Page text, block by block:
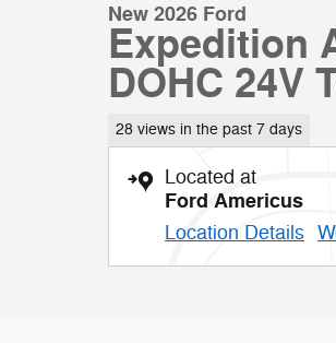
New 2026 Ford
Expedition
DOHC 24V
28 views in the past 7 days
Located at
Ford Americus
Location Details